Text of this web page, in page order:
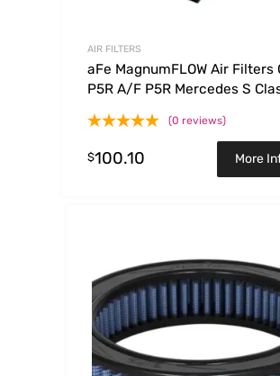
AIR FILTERS
aFe MagnumFLOW Air Filters
P5R A/F P5R Mercedes S
(0 reviews)
$100.10 More